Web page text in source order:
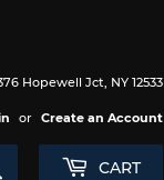
Hopewell Jct, NY 12533
or Create an Account
CART